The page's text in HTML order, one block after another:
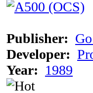
Publisher:
Developer:
Year: 1989